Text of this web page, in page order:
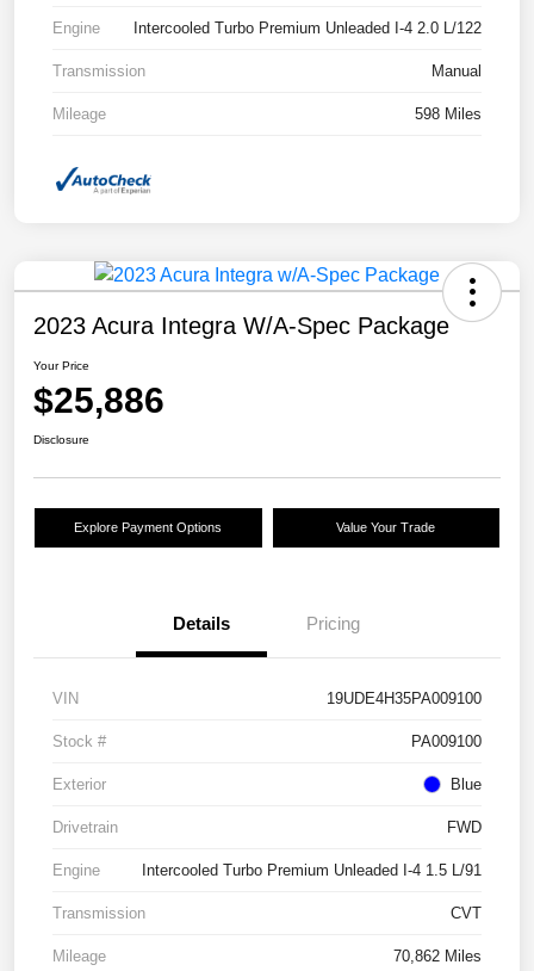
Engine Intercooled Turbo Premium Unleaded I-4 2.0 L/122
Transmission Manual
Mileage 598 Miles
2023 Acura Integra W/A-Spec Package
Your Price
$25,886
Disclosure
Explore Payment Options Value Your Trade
Details Pricing
VIN 19UDE4H35PA009100
Stock # PA009100
Exterior Blue
Drivetrain FWD
Engine Intercooled Turbo Premium Unleaded I-4 1.5 L/91
Transmission CVT
Mileage 70,862 Miles